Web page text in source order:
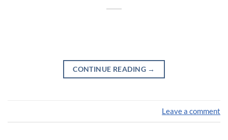
CONTINUE READING →
Leave a comment